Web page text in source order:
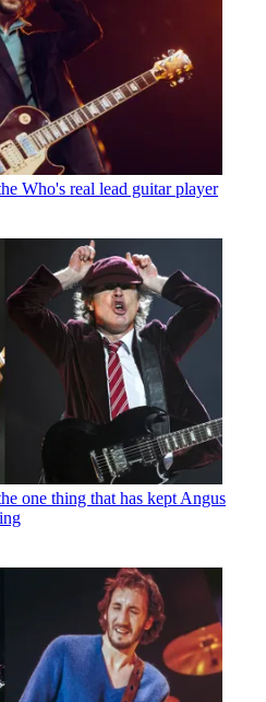
Who's real lead guitar player
one thing that has kept Angus